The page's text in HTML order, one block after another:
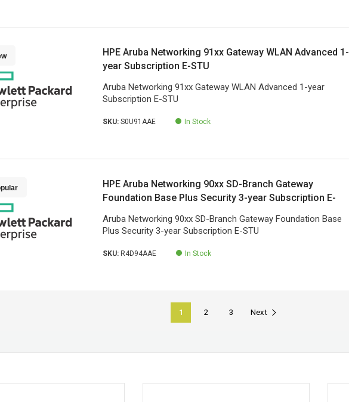
HPE Aruba Networking 91xx Gateway WLAN Advanced 1-
year Subscription E-STU
Aruba Networking 91xx Gateway WLAN Advanced 1-year
Subscription E-STU
SKU:S0U91AAE In Stock
HPE Aruba Networking 90xx SD-Branch Gateway
Foundation Base Plus Security 3-year Subscription E-
Aruba Networking 90xx SD-Branch Gateway Foundation Base
Plus Security 3-year Subscription E-STU
SKU:R4D94AAE In Stock
1 2 3 Next